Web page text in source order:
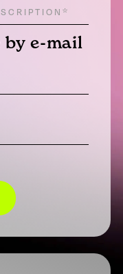
by e-mail